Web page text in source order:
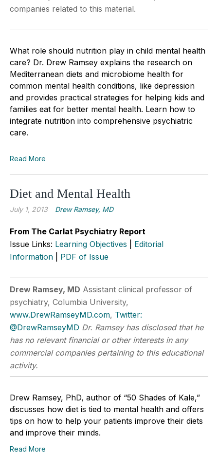
companies related to this material.
What role should nutrition play in child mental health
care? Dr. Drew Ramsey explains the research on
Mediterranean diets and microbiome health for
common mental health conditions, like depression
and provides practical strategies for helping kids and
families eat for better mental health. Learn how to
integrate nutrition into comprehensive psychiatric
care.
Read More
Diet and Mental Health
July 1, 2013 Drew Ramsey, MD
From The Carlat Psychiatry Report
Issue Links: Learning Objectives
Editorial
Information
PDF of Issue
Drew Ramsey, MD Assistant clinical professor of
psychiatry, Columbia University,
www.DrewRamseyMD.com, Twitter:
@DrewRamseyMD Dr. Ramsey has disclosed that he
has no relevant financial or other interests in any
commercial companies pertaining to this educational
activity.
Drew Ramsey, PhD, author of “50 Shades of Kale,”
discusses how diet is tied to mental health and offers
tips on how to help your patients improve their diets
and improve their minds.
Read More